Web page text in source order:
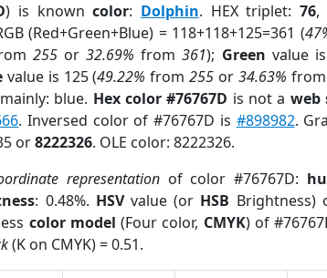
) is knowncolor: Dolphin. HEX triplet: 76,
(Red+Green+Blue) = 118+118+125=361 (
255or32.69% from361); Green value
value is 125 (49.22% from255 or34.63% from
blue. Hex color #76767D is not a web
. Inversed color of #76767D is #898982.
or8222326. OLE color: 8222326.
representationof color #76767D:
: 0.48%. HSVvalue (or HSB Brightness)
color model (Four color, CMYK) of
(K on CMYK) = 0.51.